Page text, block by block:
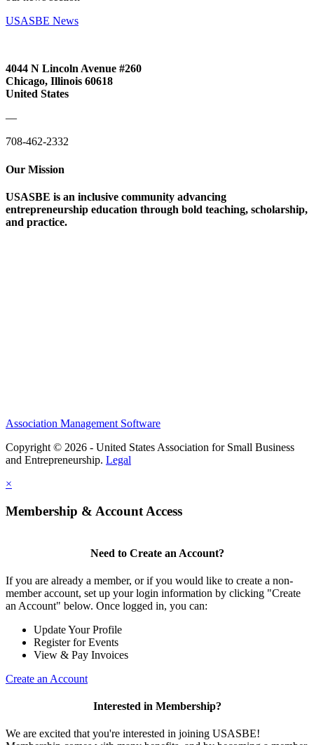
USASBE News
4044 N Lincoln Avenue #260
Chicago, Illinois 60618
United States
—
708-462-2332
Our Mission
USASBE is an inclusive community advancing
entrepreneurship education through bold teaching, scholarship,
and practice.
Association Management Software
Copyright © 2026 - United States Association for Small Business
and Entrepreneurship. Legal
×
Membership & Account Access
Need to Create an Account?
If you are already a member, or if you would like to create a non-
member account, set up your login information by clicking "Create
an Account" below. Once logged in, you can:
Update Your Profile
Register for Events
View & Pay Invoices
Create an Account
Interested in Membership?
We are excited that you're interested in joining USASBE!